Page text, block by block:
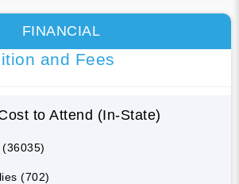
FINANCIAL
and Fees
to Attend (In-State)
(702)